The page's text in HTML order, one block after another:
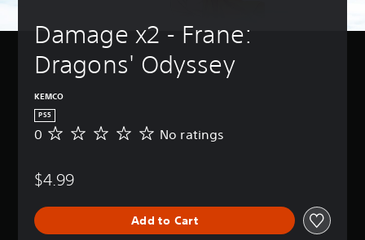
Damage x2 - Frane:
Dragons' Odyssey
KEMCO
PS5
N
a
n
0 No ratings
$4.99
Add to Cart